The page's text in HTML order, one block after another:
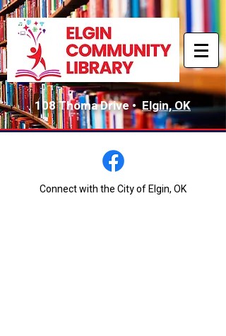
108 Thoma Drive •Elgin, OK
Connect with the City of Elgin, OK